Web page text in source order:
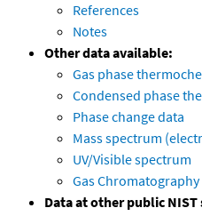
References
Notes
Other data available:
Gas phase
Condensed phase
Phase change data
Mass spectrum
UV/Visible spectrum
Gas Chromatography
Data at other public NIST